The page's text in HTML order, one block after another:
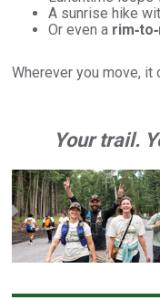
A sunrise hike
Or even a
Wherever you move, it
Your trail.